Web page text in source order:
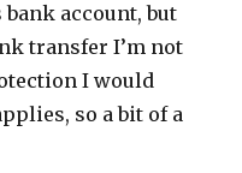
account, but
transfer I’m not
I would
so a bit of a